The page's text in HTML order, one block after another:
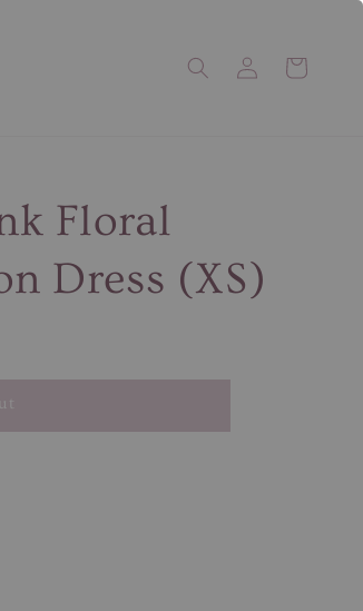
Floral
Dress (XS)